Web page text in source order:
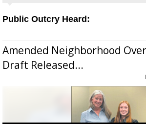
Public Outcry Heard:
Amended Neighborhood
Draft Released...